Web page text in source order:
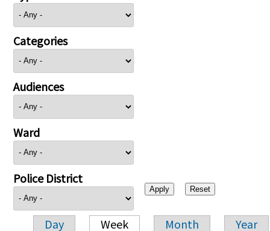
Categories
Audiences
Ward
Police District
Day Week Month Year